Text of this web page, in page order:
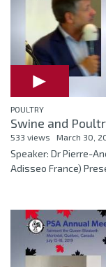
POULTRY
Swine and
533 views March 30,
Speaker: Dr Pierre-
Adisseo France)